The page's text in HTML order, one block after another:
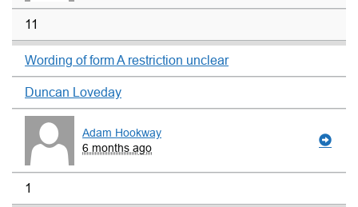
11
Wording of form A restriction unclear
Duncan Loveday
Adam Hookway
6 months ago
1